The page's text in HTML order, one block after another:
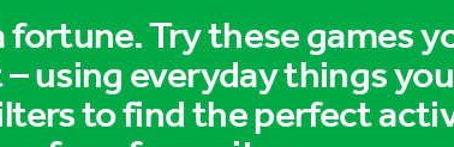
fortune. Try these games
using everyday things
to find the perfect